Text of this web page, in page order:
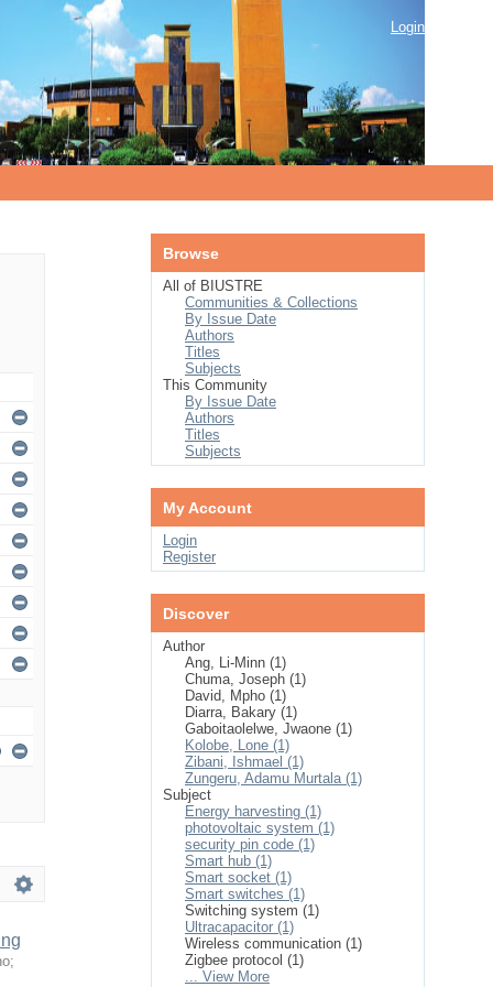
Login
;
Browse
All of BIUSTRE
Communities & Collections
By Issue Date
Authors
Titles
Subjects
This Community
By Issue Date
Authors
Titles
Subjects
My Account
Login
Register
Discover
Author
Ang, Li-Minn (1)
Chuma, Joseph (1)
David, Mpho (1)
Diarra, Bakary (1)
Gaboitaolelwe, Jwaone (1)
Kolobe, Lone (1)
Zibani, Ishmael (1)
Zungeru, Adamu Murtala (1)
Subject
Energy harvesting (1)
photovoltaic system (1)
security pin code (1)
Smart hub (1)
Smart socket (1)
Smart switches (1)
Switching system (1)
Ultracapacitor (1)
Wireless communication (1)
Zigbee protocol (1)
... View More